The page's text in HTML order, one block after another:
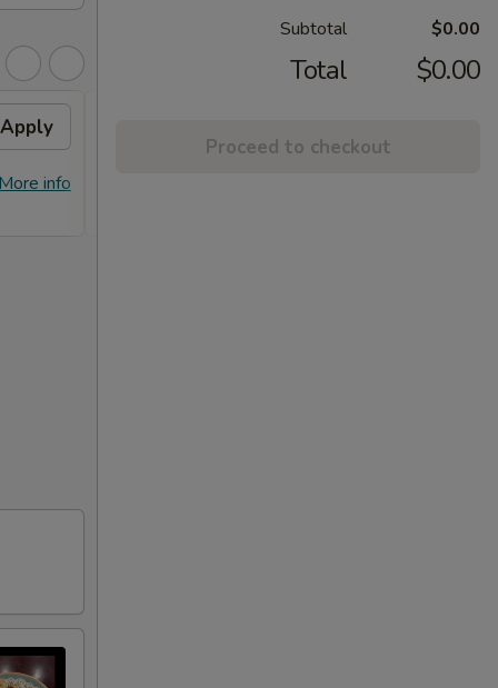
Apply
info
Subtotal $0.00
Total $0.00
Proceed to checkout